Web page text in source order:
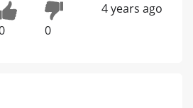
0
4 years ago